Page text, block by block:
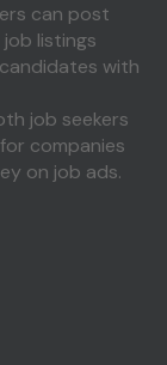
can post
listings
with
job seekers
companies
on job ads.